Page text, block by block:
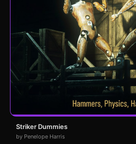
Striker Dummies
by Penelope Harris